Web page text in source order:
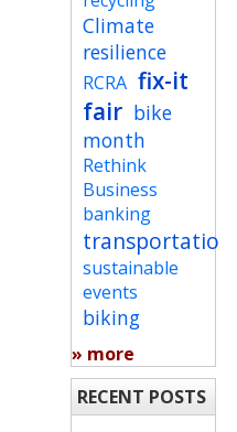
Climate
resilience
RCRA fix-it
fair bike
month
Rethink
Business
banking
transportation
sustainable
events
biking
» more
RECENT POSTS